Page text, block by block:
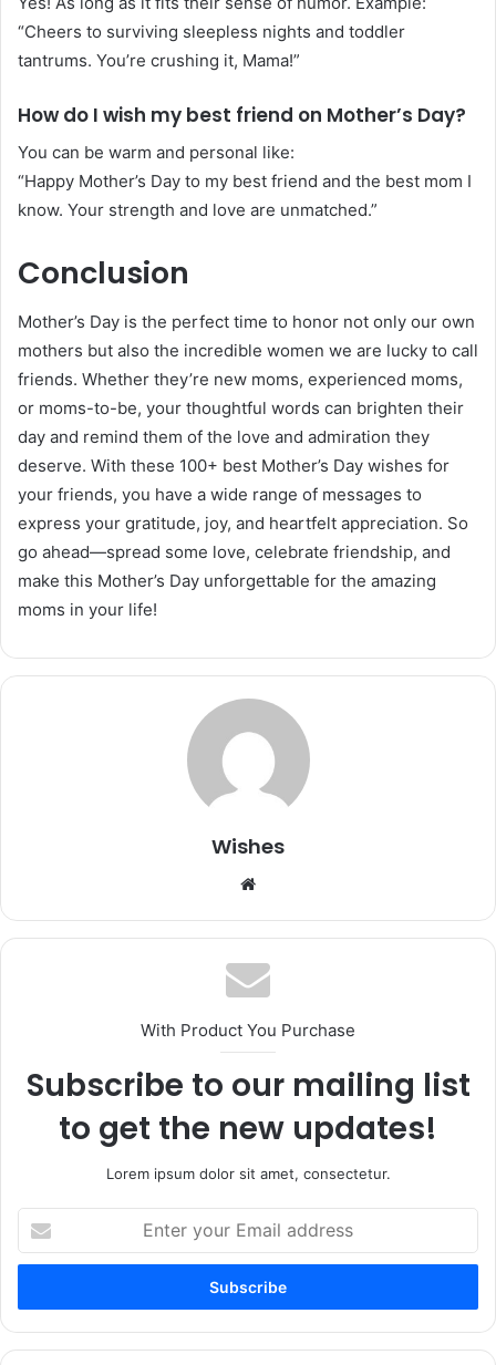
“Cheers to surviving sleepless nights and toddler
tantrums. You’re crushing it, Mama!”
How do I wish my best friend on Mother’s Day?
You can be warm and personal like:
“Happy Mother’s Day to my best friend and the best mom I
know. Your strength and love are unmatched.”
Conclusion
Mother’s Day is the perfect time to honor not only our own
mothers but also the incredible women we are lucky to call
friends. Whether they’re new moms, experienced moms,
or moms-to-be, your thoughtful words can brighten their
day and remind them of the love and admiration they
deserve. With these 100+ best Mother’s Day wishes for
your friends, you have a wide range of messages to
express your gratitude, joy, and heartfelt appreciation. So
go ahead—spread some love, celebrate friendship, and
make this Mother’s Day unforgettable for the amazing
moms in your life!
Wishes
With Product You Purchase
Subscribe to our mailing list
to get the new updates!
Lorem ipsum dolor sit amet, consectetur.
your
Email